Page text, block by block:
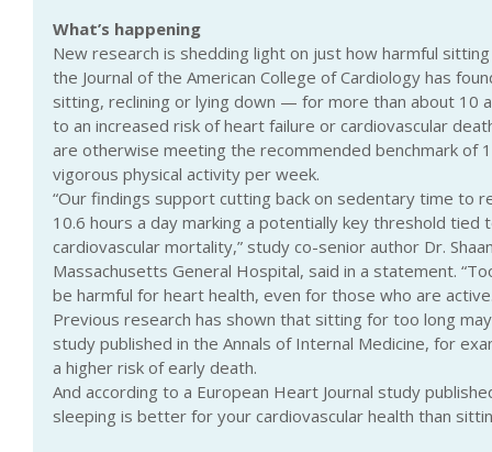
What’s happening
New research is shedding light on just how harmful
the Journal of the American College of Cardiology has
sitting, reclining or lying down — for more than about 10
to an increased risk of heart failure or cardiovascular
are otherwise meeting the recommended benchmark of
vigorous physical activity per week.
“Our findings support cutting back on sedentary time to
10.6 hours a day marking a potentially key threshold tied
cardiovascular mortality,” study co-senior author Dr.
Massachusetts General Hospital, said in a statement.
be harmful for heart health, even for those who are
Previous research has shown that sitting for too long
study published in the Annals of Internal Medicine, for
a higher risk of early death.
And according to a European Heart Journal study
sleeping is better for your cardiovascular health than